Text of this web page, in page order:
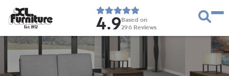
Est. 1952 4.9Based on
296 Reviews